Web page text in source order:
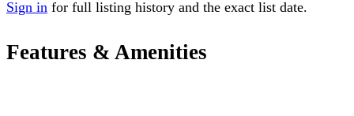
Sign in for full listing history and the exact list date.
Features & Amenities